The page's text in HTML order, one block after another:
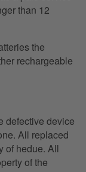
than 12
the
rechargeable
defective device
All replaced
of hedue. All
of the